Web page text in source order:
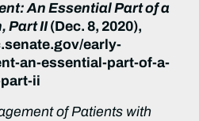
An Essential Part of a
Part II(Dec. 8, 2020),
early-
an-essential-part-of-a-
ii
of Patients with